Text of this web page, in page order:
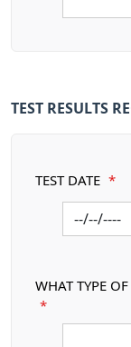
TEST RESULTS
TEST DATE *
WHAT TYPE
*